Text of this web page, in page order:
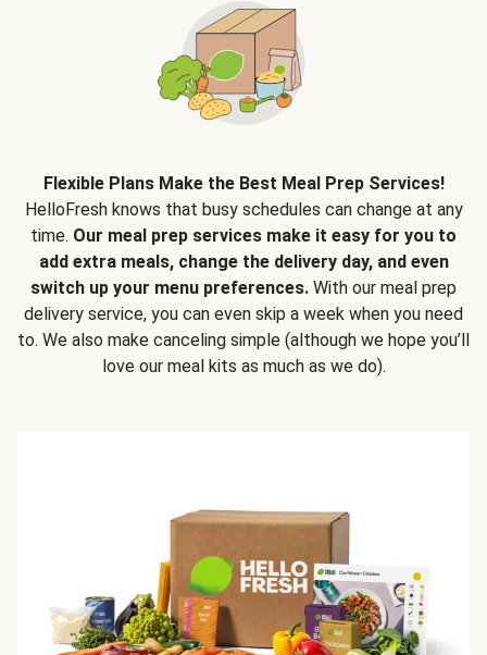
Flexible Plans Make the Best Meal Prep Services!
HelloFresh knows that busy schedules can change at any
time. Our meal prep services make it easy for you to
add extra meals, change the delivery day, and even
switch up your menu preferences. With our meal prep
delivery service, you can even skip a week when you need
to. We also make canceling simple (although we hope you’ll
love our meal kits as much as we do).